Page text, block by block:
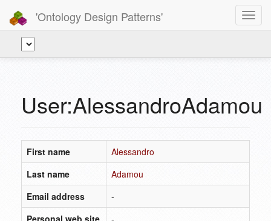
'Ontology Design Patterns'
User:AlessandroAdamou
First name
Alessandro
Last name
Adamou
Email address
-
Personal web site
-